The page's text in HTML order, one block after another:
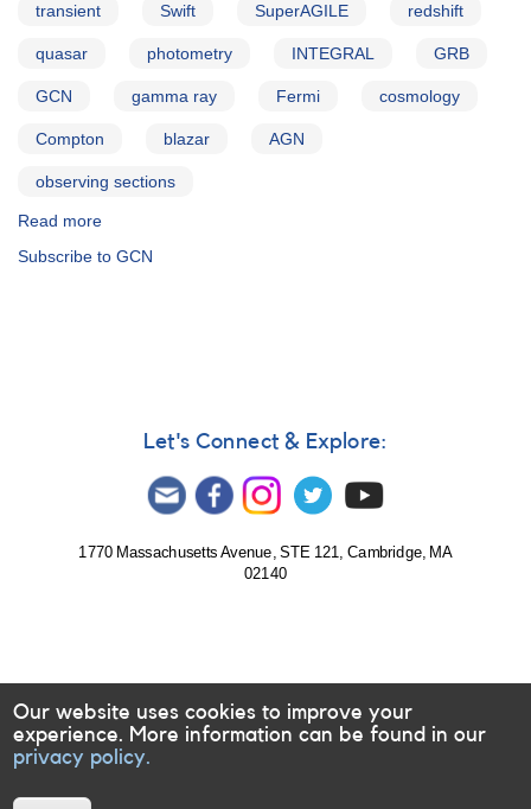
transient Swift SuperAGILE redshift
quasar photometry INTEGRAL GRB
GCN gamma ray Fermi cosmology
Compton blazar AGN
observing sections
Read more
AAVSO
Subscribe to GCN
Let's Connect & Explore:
1770 Massachusetts Avenue, STE 121, Cambridge, MA
02140
Our website uses cookies to improve your
experience. More information can be found in our
privacy policy.